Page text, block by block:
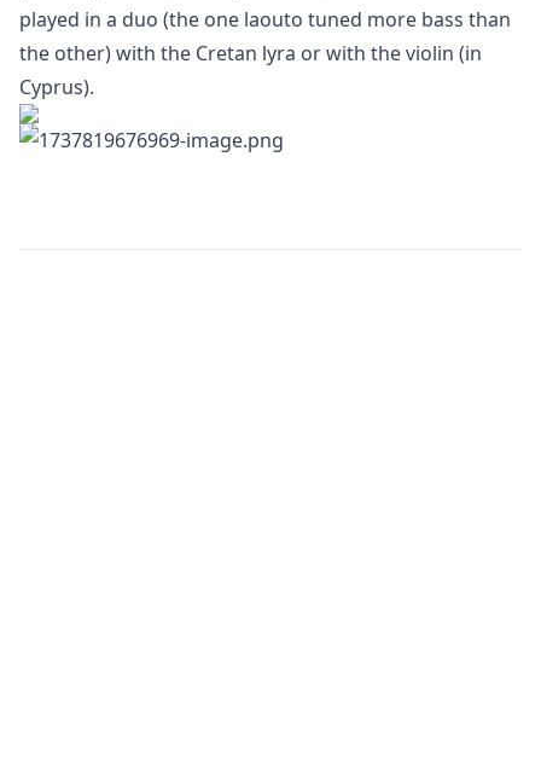
played in a duo (the one laouto tuned more bass than
the other) with the Cretan lyra or with the violin (in
Cyprus).